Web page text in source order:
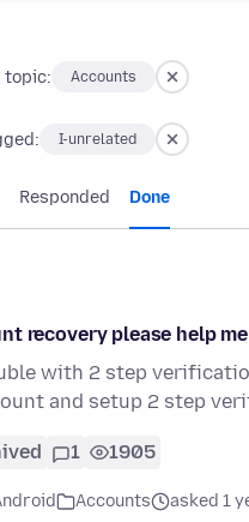
topic: Accounts
I-unrelated
Responded Done
recovery please help me
with 2 step
and setup 2 step
1 1905
Accounts asked 1